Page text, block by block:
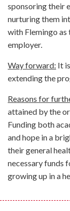
sponsoring their
nurturing them
with Flemingo
employer.
Way forward: It
extending the
Reasons for
attained by the
Funding both
and hope in a
their general
necessary funds
growing up in a